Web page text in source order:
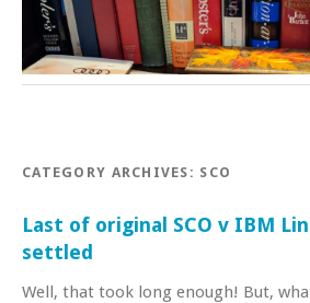
CATEGORY ARCHIVES: SCO
Last of original SCO v IBM
settled
Well, that took long enough! But,